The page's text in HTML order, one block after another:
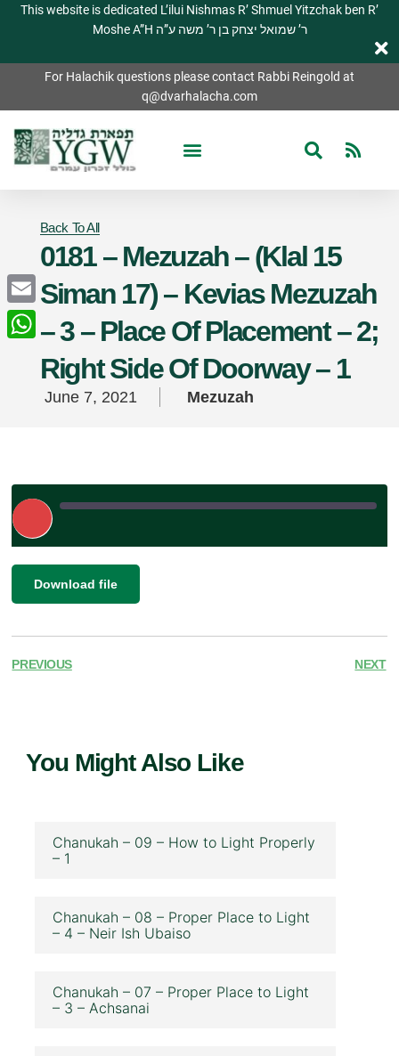
This website is dedicated L’ilui Nishmas R’ Shmuel Yitzchak ben R’
Moshe A”H ר’ שמואל יצחק בן ר’ משה ע”ה
For Halachik questions please contact Rabbi Reingold at
q@dvarhalacha.com
Back To All
0181 – Mezuzah – (Klal 15
Siman 17) – Kevias Mezuzah
– 3 – Place Of Placement – 2;
Right Side Of Doorway – 1
June 7, 2021 Mezuzah
Play
Episode
RSS FEED
SHARE
EMBED
Download file
PREVIOUS NEXT
You Might Also Like
Chanukah – 09 – How to Light Properly
– 1
Chanukah – 08 – Proper Place to Light
– 4 – Neir Ish Ubaiso
Chanukah – 07 – Proper Place to Light
– 3 – Achsanai
Email